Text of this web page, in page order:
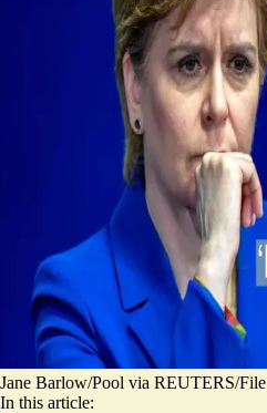
Jane Barlow/Pool via REUTERS/
In this article: